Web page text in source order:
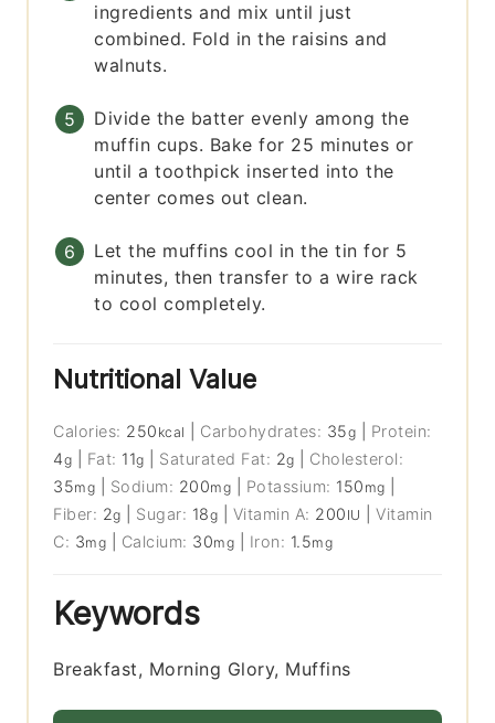
ingredients and mix until just
combined. Fold in the raisins and
walnuts.
Divide the batter evenly among the
muffin cups. Bake for 25 minutes or
until a toothpick inserted into the
center comes out clean.
Let the muffins cool in the tin for 5
minutes, then transfer to a wire rack
to cool completely.
Nutritional Value
Calories: 250 kcal Carbohydrates: 35g
Protein:
4g Fat: 11g Saturated Fat: 2g
Cholesterol:
35mg Sodium: 200mg Potassium: 150 mg
Fiber: 2g Sugar: 18g Vitamin A: 200 IU |Vitamin
C: 3mg Calcium: 30mg Iron: 1.5mg
Keywords
Breakfast, Morning Glory, Muffins